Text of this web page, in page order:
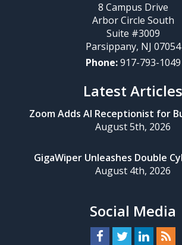
8 Campus Drive
Arbor Circle South
Suite #3009
Parsippany, NJ 07054
Phone:917-793-1049
Latest Articles
Zoom Adds AI Receptionist for
August 5th, 2026
GigaWiper Unleashes Double
August 4th, 2026
Social Media